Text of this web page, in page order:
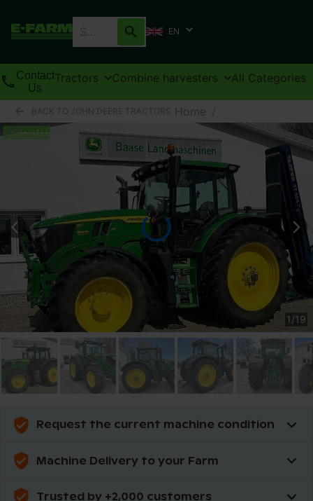
EN
Contact
Us
Tractors Combine harvesters All Categories
Home /
1/19
Request the current machine condition
Machine Delivery to your Farm
Trusted by +2,000 customers